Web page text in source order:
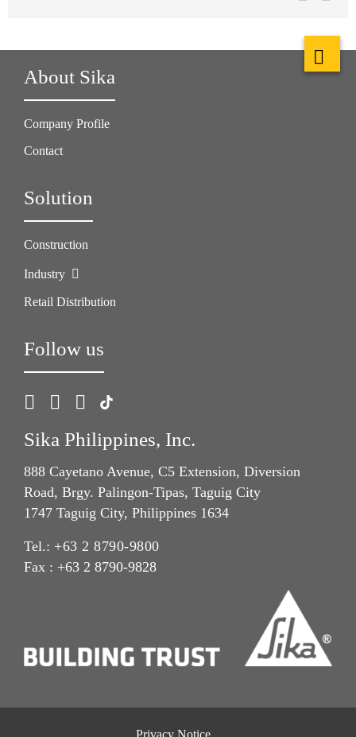
About Sika
Company Profile
Contact
Solution
Construction
Industry
Retail Distribution
Follow us
Sika Philippines, Inc.
888 Cayetano Avenue, C5 Extension, Diversion
Road, Brgy. Palingon-Tipas, Taguig City
1747 Taguig City, Philippines 1634
Tel.: +63 2 8790-9800
Fax : +63 2 8790-9828